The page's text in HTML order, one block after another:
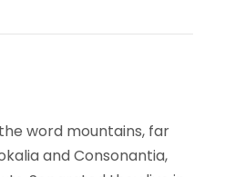
word mountains, far
and Consonantia,